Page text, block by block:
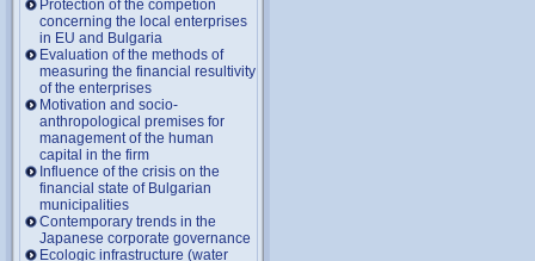
Protection of the competion
concerning the local enterprises
in EU and Bulgaria
Evaluation of the methods of
measuring the financial resultivity
of the enterprises
Motivation and socio-
anthropological premises for
management of the human
capital in the firm
Influence of the crisis on the
financial state of Bulgarian
municipalities
Contemporary trends in the
Japanese corporate governance
Ecologic infrastructure (water